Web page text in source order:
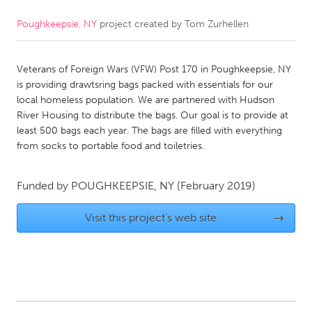
CANADA
Kitchener-Waterloo
New Glasgow
Newmarket
Ottawa
South Shore
Toronto
Kuala Lumpur
Poughkeepsie, NY project created by Tom Zurhellen
Veterans of Foreign Wars (VFW) Post 170 in Poughkeepsie, NY
is providing drawtsring bags packed with essentials for our
local homeless population. We are partnered with Hudson
River Housing to distribute the bags. Our goal is to provide at
least 500 bags each year. The bags are filled with everything
from socks to portable food and toiletries.
Funded by POUGHKEEPSIE, NY (February 2019)
Visit this project's web site →